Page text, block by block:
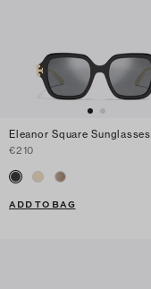
Eleanor Square Sunglasses
€210
ADD TO BAG